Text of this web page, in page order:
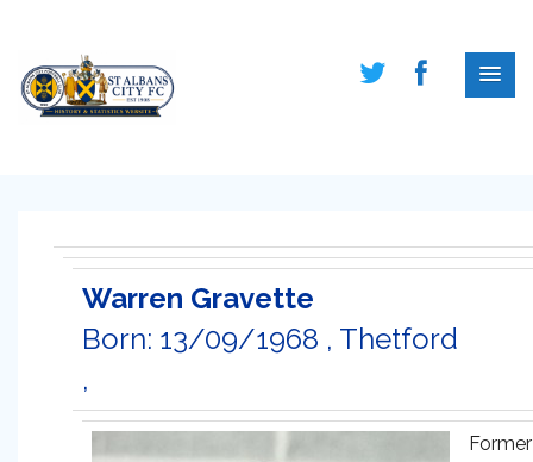
Warren Gravette
Born: 13/09/1968 , Thetford
,
Former